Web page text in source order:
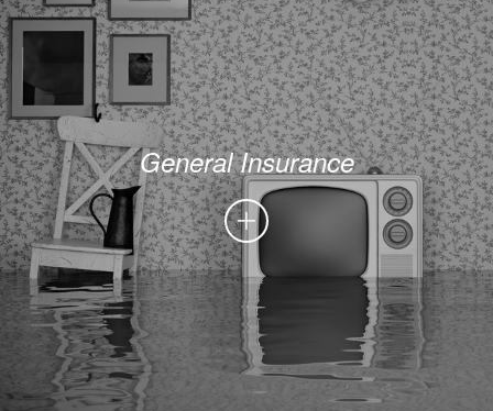
General Insurance